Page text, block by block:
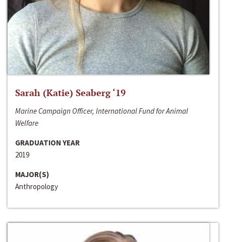
Sarah (Katie) Seaberg ‘19
Marine Campaign Officer, International Fund for Animal
Welfare
GRADUATION YEAR
2019
MAJOR(S)
Anthropology